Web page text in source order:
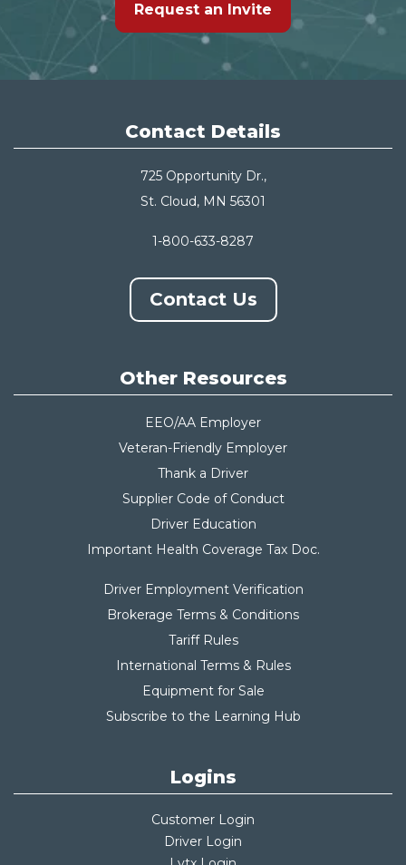
Request an Invite
Contact Details
725 Opportunity Dr.,
St. Cloud, MN 56301
1-800-633-8287
Contact Us
Other Resources
EEO/AA Employer
Veteran-Friendly Employer
Thank a Driver
Supplier Code of Conduct
Driver Education
Important Health Coverage Tax Doc.
Driver Employment Verification
Brokerage Terms & Conditions
Tariff Rules
International Terms & Rules
Equipment for Sale
Subscribe to the Learning Hub
Logins
Customer Login
Driver Login